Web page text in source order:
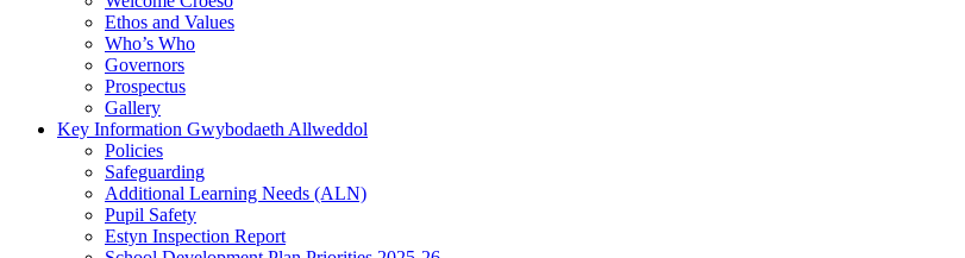
Ethos and Values
Who’s Who
Governors
Prospectus
Gallery
Key Information Gwybodaeth Allweddol
Policies
Safeguarding
Additional Learning Needs (ALN)
Pupil Safety
Estyn Inspection Report